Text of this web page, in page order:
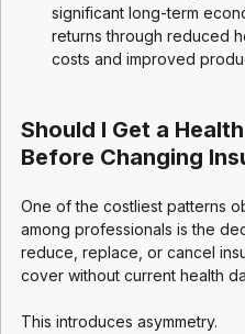
significant long-term
returns through reduced
costs and improved
Should I Get a
Before Changing
One of the costliest patterns
among professionals is the
reduce, replace, or cancel
cover without current health
This introduces asymmetry.